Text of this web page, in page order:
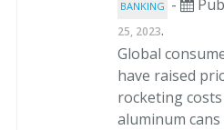
BANKING -
25, 2023.
Global
have raised
rocketing
aluminum cans